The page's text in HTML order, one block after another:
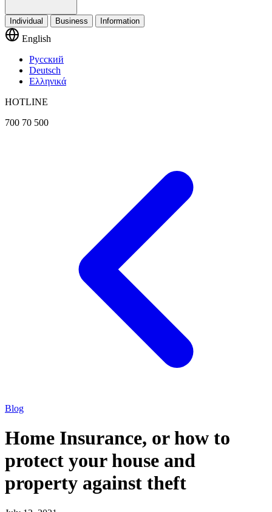
Individual Business Information
English
Русский
Deutsch
Ελληνικά
HOTLINE
700 70 500
Blog
Home Insurance, or how to
protect your house and
property against theft